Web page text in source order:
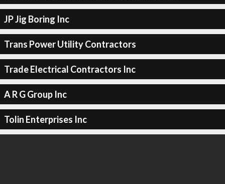
JP Jig Boring Inc
Trans Power Utility Contractors
Trade Electrical Contractors Inc
A R G Group Inc
Tolin Enterprises Inc